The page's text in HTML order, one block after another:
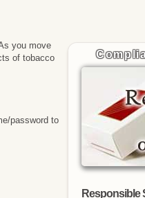
Responsible
you move
of tobacco
password to